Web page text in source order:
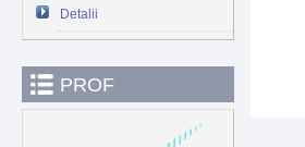
Detalii
PROF